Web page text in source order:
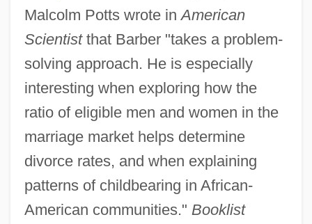
Malcolm Potts wrote inAmerican
Scientistthat Barber "takes a problem-
solving approach. He is especially
interesting when exploring how the
ratio of eligible men and women in the
marriage market helps determine
divorce rates, and when explaining
patterns of childbearing in African-
American communities." Booklist